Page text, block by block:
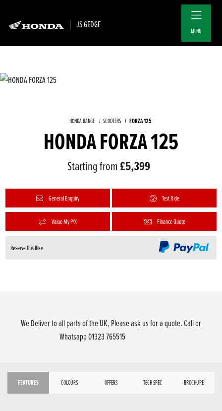
JS GEDGE
MENU
HONDA RANGE SCOOTERS FORZA 125
HONDA FORZA 125
Starting from£5,399
General Enquiry Test Ride
Value My P/X Finance Quote
Reserve this Bike
We Deliver to all parts of the UK, Please ask us for a quote. Call or
Whatsapp 01323 765515
FEATURES COLOURS OFFERS TECH SPEC BROCHURE